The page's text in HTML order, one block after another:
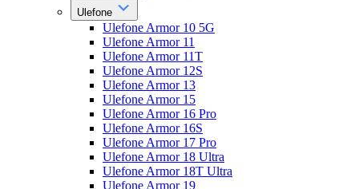
Ulefone
Ulefone Armor 10 5G
Ulefone Armor 11
Ulefone Armor 11T
Ulefone Armor 12S
Ulefone Armor 13
Ulefone Armor 15
Ulefone Armor 16 Pro
Ulefone Armor 16S
Ulefone Armor 17 Pro
Ulefone Armor 18 Ultra
Ulefone Armor 18T Ultra
Ulefone Armor 19